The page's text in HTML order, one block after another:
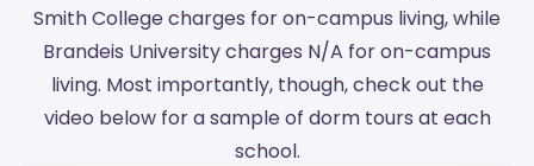
Smith College charges for on-campus living, while
Brandeis University charges N/A for on-campus
living. Most importantly, though, check out the
video below for a sample of dorm tours at each
school.